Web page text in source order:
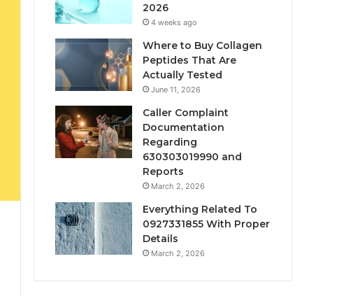
2026
4 weeks ago
Where to Buy Collagen
Peptides That Are
Actually Tested
June 11, 2026
Caller Complaint
Documentation
Regarding
630303019990 and
Reports
March 2, 2026
Everything Related To
0927331855 With Proper
Details
March 2, 2026